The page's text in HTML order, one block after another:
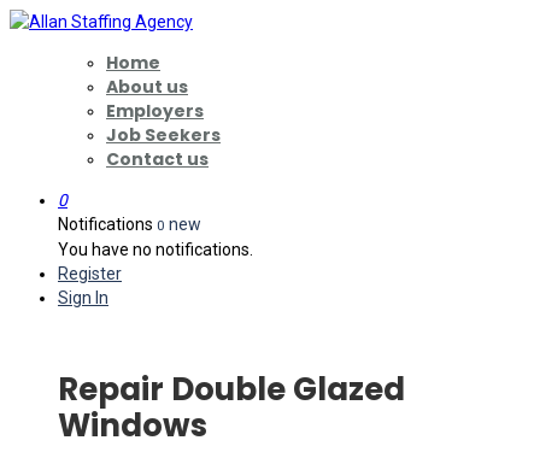
Home
About us
Employers
Job Seekers
Contact us
0
Notifications 0 new
You have no notifications.
Register
Sign In
Repair Double Glazed
Windows